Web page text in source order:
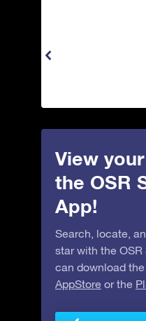
View
the OSR
App!
Search, locate,
star with the OSR
can download
AppStore or the